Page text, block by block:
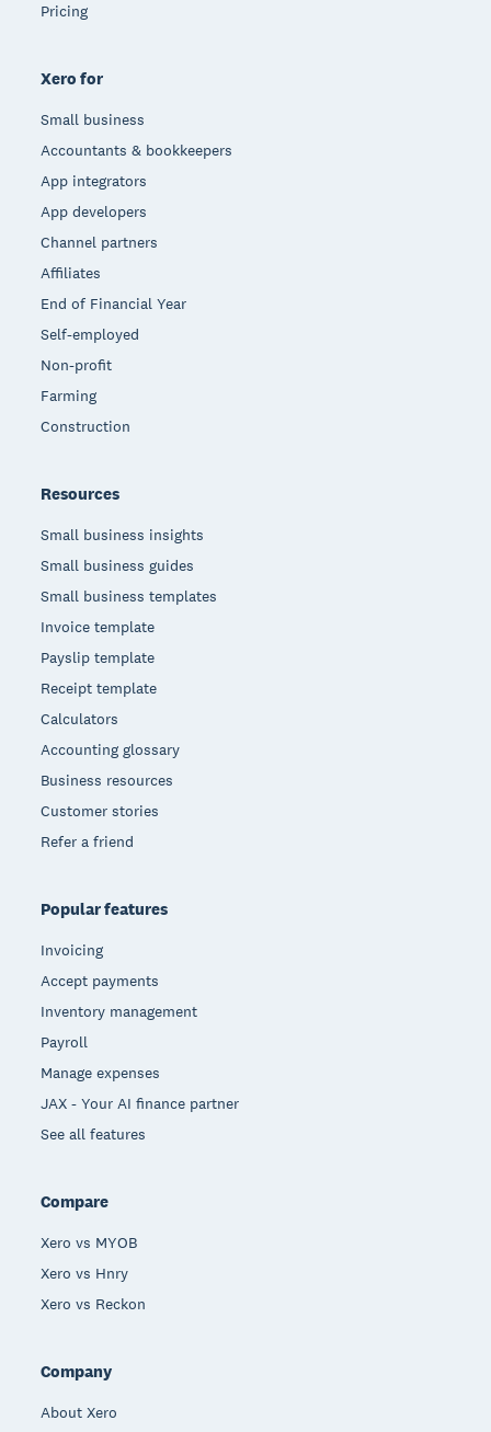
Pricing
Xero for
Small business
Accountants & bookkeepers
App integrators
App developers
Channel partners
Affiliates
End of Financial Year
Self-employed
Non-profit
Farming
Construction
Resources
Small business insights
Small business guides
Small business templates
Invoice template
Payslip template
Receipt template
Calculators
Accounting glossary
Business resources
Customer stories
Refer a friend
Popular features
Invoicing
Accept payments
Inventory management
Payroll
Manage expenses
JAX - Your AI finance partner
See all features
Compare
Xero vs MYOB
Xero vs Hnry
Xero vs Reckon
Company
About Xero